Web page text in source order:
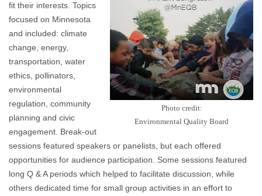
Photo credit:
Environmental Quality Board
fit their interests. Topics
focused on Minnesota
and included: climate
change, energy,
transportation, water
ethics, pollinators,
environmental
regulation, community
planning and civic
engagement. Break-out
sessions featured speakers or panelists, but each offered
opportunities for audience participation. Some sessions featured
long Q & A periods which helped to facilitate discussion, while
others dedicated time for small group activities in an effort to